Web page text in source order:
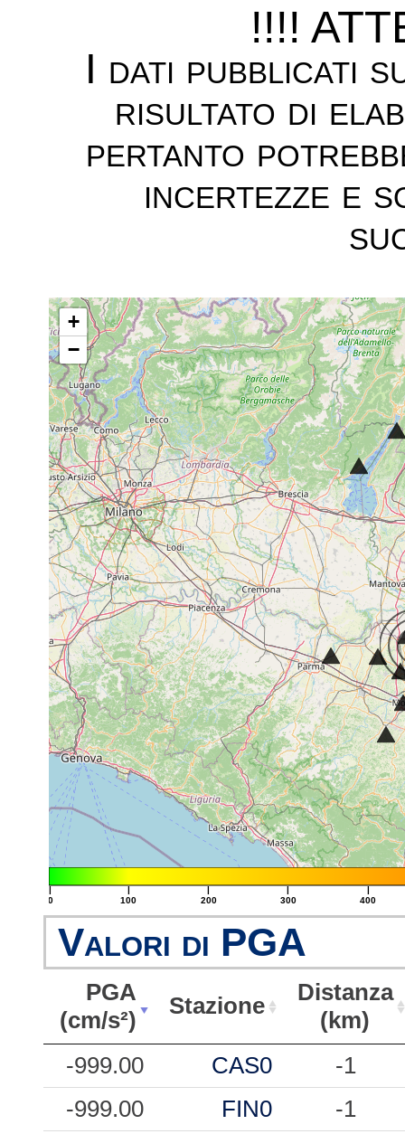
!!!!
I dati pubblicati
risultato di
pertanto
incertezze e
+
−
|
0
|
100
|
200
|
300
|
400
Valori di PGA
PGA
(cm/s²)
Stazione
Distanza
(km)
PGA
(cm/s²)
Stazione
Distanza
(km)
-999.00 CAS0
-1
-999.00
FIN0
-1